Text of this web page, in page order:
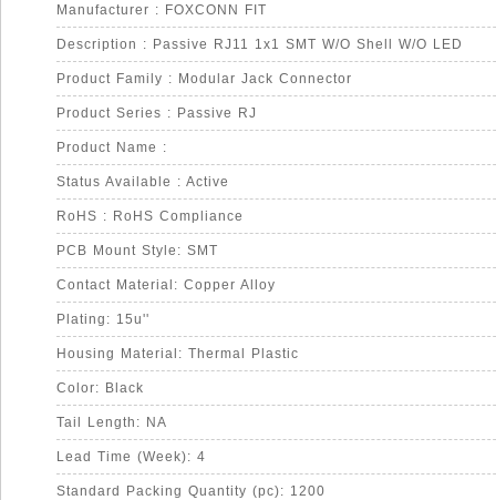
Manufacturer : FOXCONN FIT
Description : Passive RJ11 1x1 SMT W/O Shell W/O LED
Product Family : Modular Jack Connector
Product Series : Passive RJ
Product Name :
Status Available : Active
RoHS : RoHS Compliance
PCB Mount Style: SMT
Contact Material: Copper Alloy
Plating: 15u''
Housing Material: Thermal Plastic
Color: Black
Tail Length: NA
Lead Time (Week): 4
Standard Packing Quantity (pc): 1200